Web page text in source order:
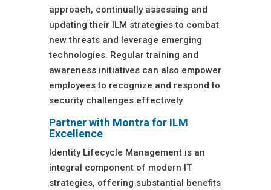
approach, continually assessing and
updating their ILM strategies to combat
new threats and leverage emerging
technologies. Regular training and
awareness initiatives can also empower
employees to recognize and respond to
security challenges effectively.
Partner with Montra for ILM
Excellence
Identity Lifecycle Management is an
integral component of modern IT
strategies, offering substantial benefits